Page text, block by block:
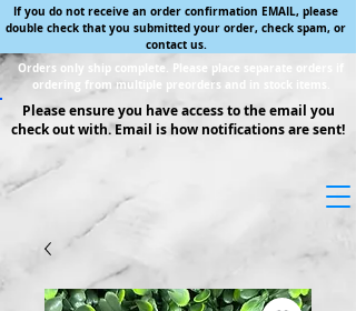
If you do not receive an order confirmation EMAIL, please
double check that you submitted your order, check spam, or
contact us.
Orders only ship complete. Please place separate orders if
ordering from multiple preorders and in stock items.
Please ensure you have access to the email you
check out with. Email is how notifications are sent!